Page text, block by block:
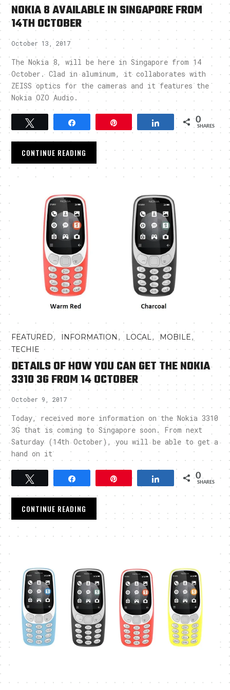
NOKIA 8 AVAILABLE IN SINGAPORE FROM
14TH OCTOBER
October 13, 2017
The Nokia 8, will be here in Singapore from 14
October. Clad in aluminum, it collaborates with
ZEISS optics for the cameras and it features the
Nokia OZO Audio.
Share 0
SHARES
CONTINUE READING
FEATURED, INFORMATION , LOCAL, MOBILE,
TECHIE
DETAILS OF HOW YOU CAN GET THE NOKIA
3310 3G FROM 14 OCTOBER
October 9, 2017
Today, received more information on the Nokia 3310
3G that is coming to Singapore soon. From next
Saturday (14th October), you will be able to get a
hand on it
Tweet Pin Share 0
SHARES
CONTINUE READING